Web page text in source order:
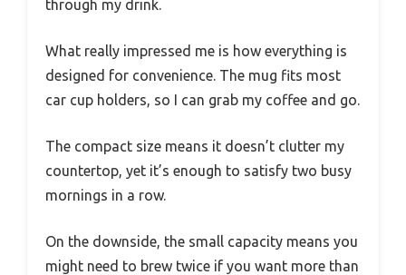
through my drink.
What really impressed me is how everything is
designed for convenience. The mug fits most
car cup holders, so I can grab my coffee and go.
The compact size means it doesn’t clutter my
countertop, yet it’s enough to satisfy two busy
mornings in a row.
On the downside, the small capacity means you
might need to brew twice if you want more than